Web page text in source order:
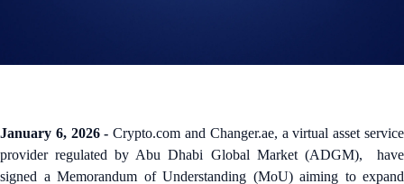
January 6, 2026 -Crypto.com and Changer.ae, a virtual asset service
provider regulated by Abu Dhabi Global Market (ADGM), have
signed a Memorandum of Understanding (MoU) aiming to expand